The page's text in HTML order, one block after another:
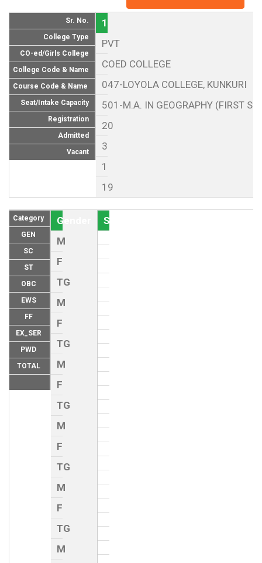
Sr. No.
College Type
CO-ed/Girls College
College Code & Name
Course Code & Name
Seat/Intake Capacity
Registration
Admitted
Vacant
1
PVT
COED COLLEGE
047-LOYOLA COLLEGE, KUNKURI
501-M.A. IN GEOGRAPHY (FIRST
20
3
1
19
Category
GEN
SC
ST
OBC
EWS
FF
EX_SER
PWD
TOTAL
Gender
M
F
TG
M
F
TG
M
F
TG
M
F
TG
M
F
TG
M
Seat (As per Reservation policy